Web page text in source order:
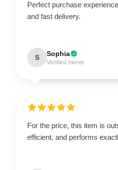
Perfect purchase
and fast delivery.
S Sophia
Verified owner
For the price, this item is
efficient, and performs